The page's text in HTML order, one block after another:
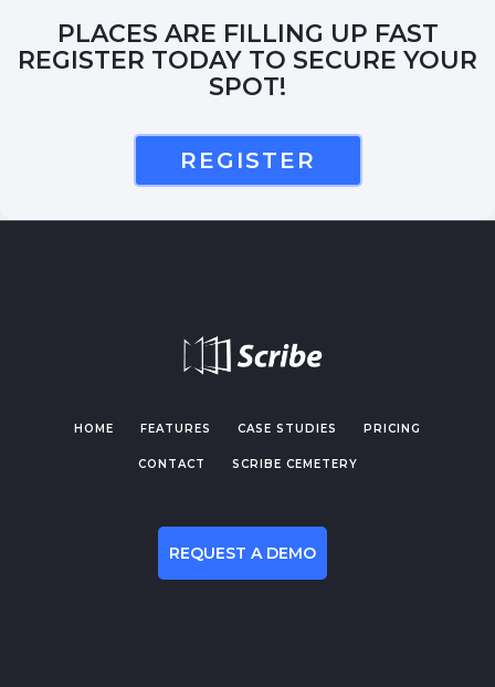
PLACES ARE FILLING UP FAST
REGISTER TODAY TO SECURE YOUR
SPOT!
REGISTER
HOME FEATURES CASE STUDIES PRICING
CONTACT SCRIBE CEMETERY
REQUEST A DEMO